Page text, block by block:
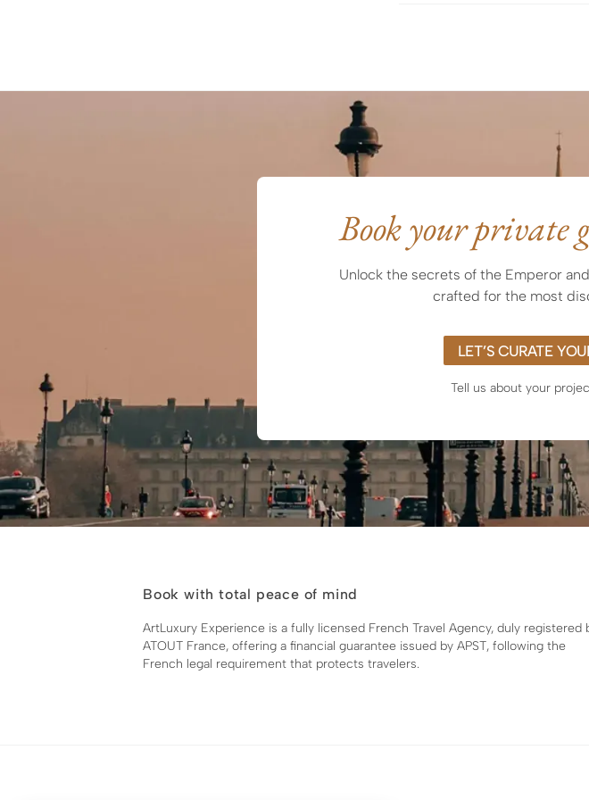
Book your private
Unlock the secrets of the Emperor
crafted for the most
LET’S CURATE
Tell us about your
Book with total peace of mind
ArtLuxury Experience is a fully licensed French Travel Agency, duly registered
ATOUT France, offering a financial guarantee issued by APST, following the
French legal requirement that protects travelers.